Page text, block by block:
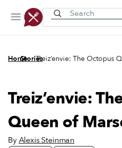
Home
/
Stories
/
Treiz’envie: The Octopus
Treiz’envie:
Queen of
ByAlexis Steinman